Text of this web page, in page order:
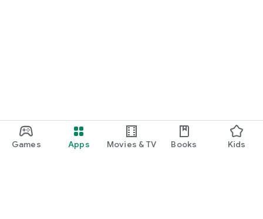
Games Apps Movies & TV Books Kids